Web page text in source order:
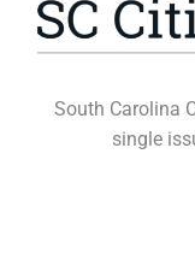
South Carolina
single